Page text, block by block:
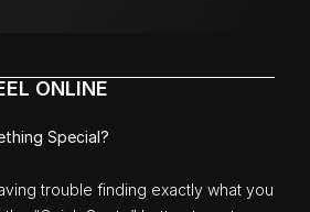
ONLINE
Special?
trouble finding exactly what you